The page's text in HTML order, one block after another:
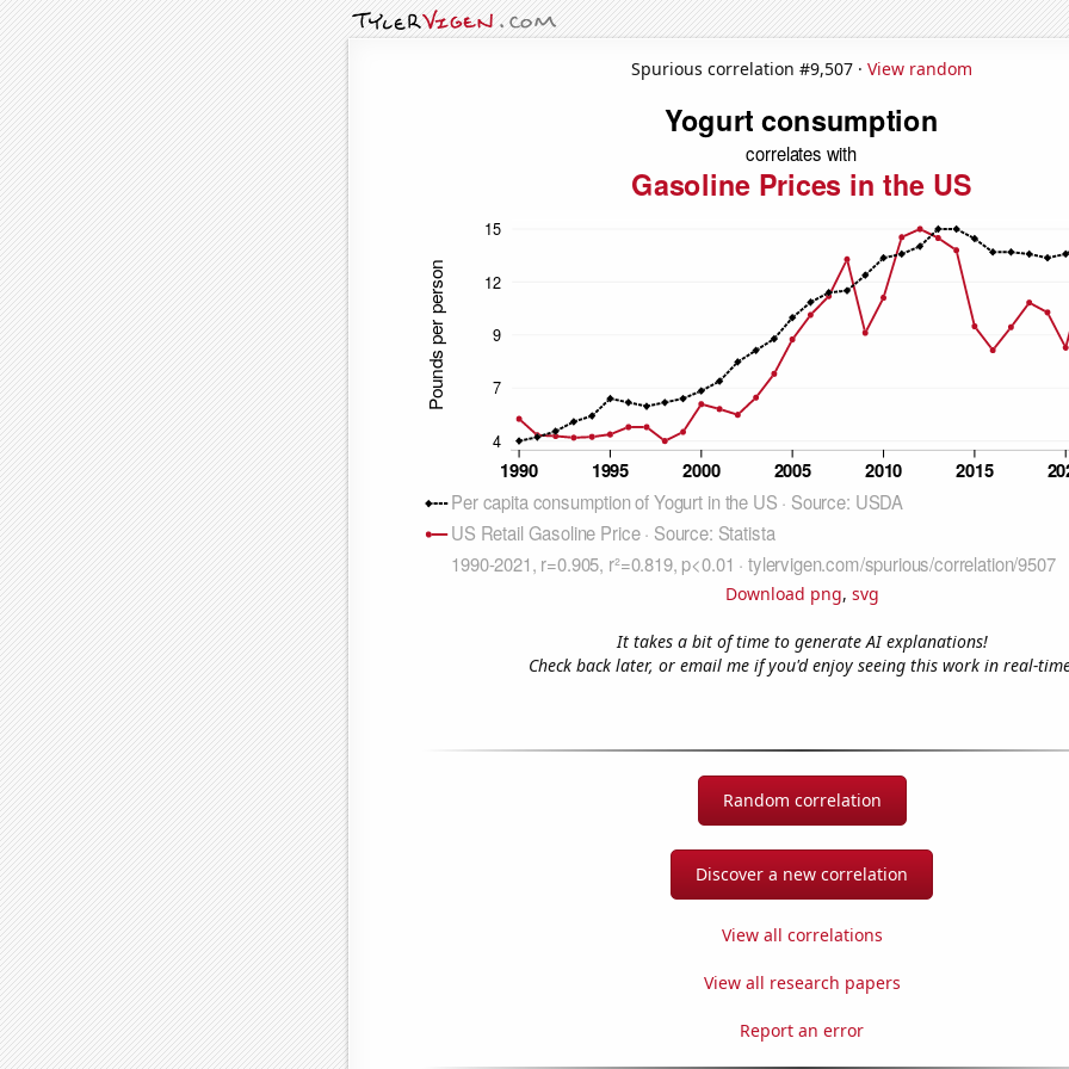
Spurious correlation #9,507 · View random
Download png, svg
It takes a bit of time to generate AI explanations!
Check back later, or email me if you'd enjoy seeing this work in real-
Random correlation
Discover a new correlation
View all correlations
View all research papers
Report an error